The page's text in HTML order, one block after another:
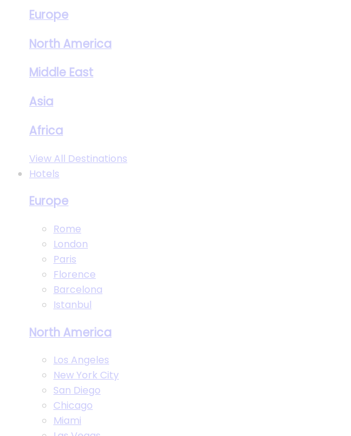
Europe
North America
Middle East
Asia
Africa
View All Destinations
Hotels
Europe
Rome
London
Paris
Florence
Barcelona
Istanbul
North America
Los Angeles
New York City
San Diego
Chicago
Miami